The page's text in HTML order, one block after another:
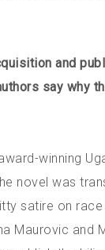
and
say why
winning
novel was
satire on
Maurovic and